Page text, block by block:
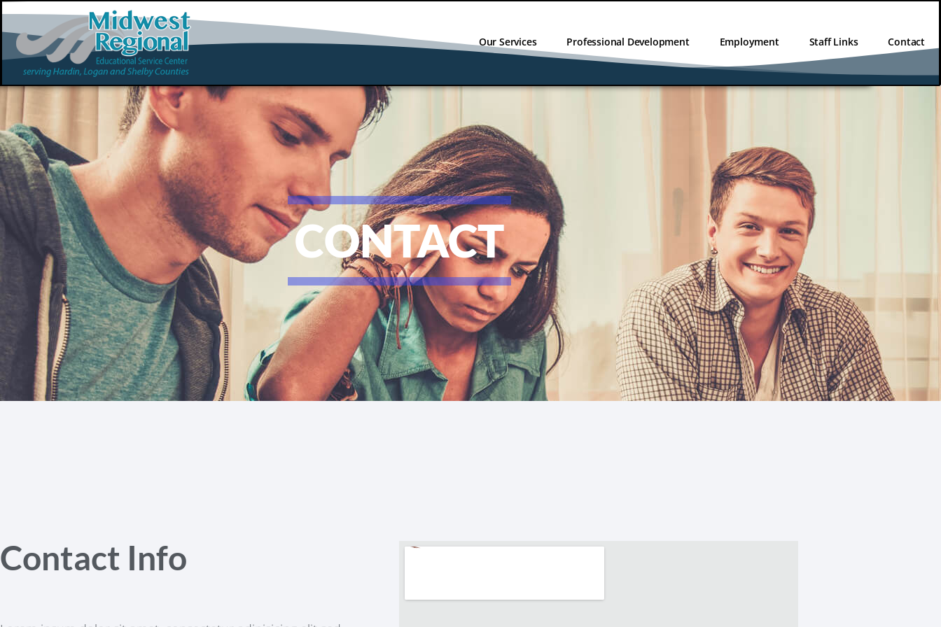
Our Services Professional Development Employment Staff Links Contact
CONTACT
Contact Info